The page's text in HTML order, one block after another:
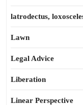
latrodectus,
Lawn
Legal Advice
Liberation
Linear Perspective